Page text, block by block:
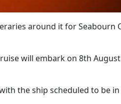
around it for
will embark on 8th
the ship scheduled to be